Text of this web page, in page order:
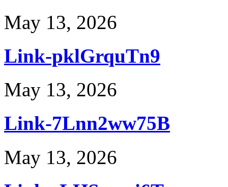
May 13, 2026
Link-pklGrquTn9
May 13, 2026
Link-7Lnn2ww75B
May 13, 2026